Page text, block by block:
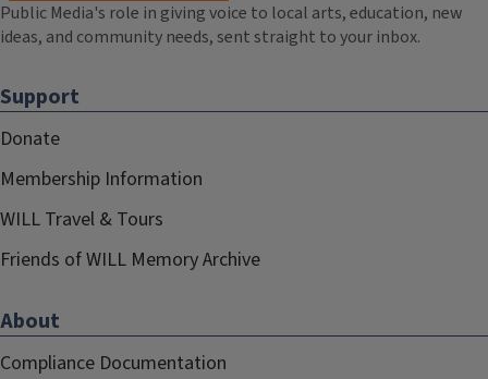
Public Media's role in giving voice to local arts, education, new
ideas, and community needs, sent straight to your inbox.
Support
Donate
Membership Information
WILL Travel & Tours
Friends of WILL Memory Archive
About
Compliance Documentation